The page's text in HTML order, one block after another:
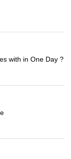
with in One Day ?